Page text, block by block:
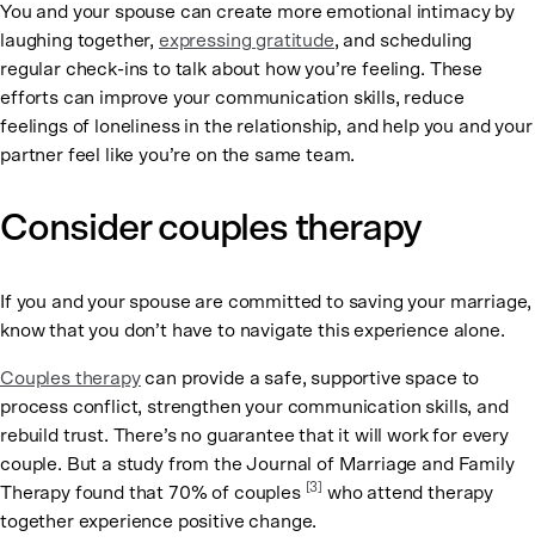
You and your spouse can create more emotional intimacy by
laughing together, expressing gratitude, and scheduling
regular check-ins to talk about how you’re feeling. These
efforts can improve your communication skills, reduce
feelings of loneliness in the relationship, and help you and your
partner feel like you’re on the same team.
Consider couples therapy
If you and your spouse are committed to saving your marriage,
know that you don’t have to navigate this experience alone.
Couples therapycan provide a safe, supportive space to
process conflict, strengthen your communication skills, and
rebuild trust. There’s no guarantee that it will work for every
couple. But a study from the Journal of Marriage and Family
Therapy found that 70% of couples [3]
who attend therapy
together experience positive change.